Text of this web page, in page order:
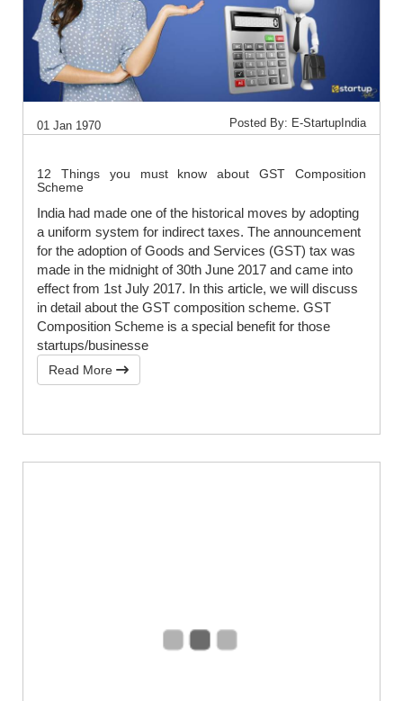
01 Jan 1970 Posted By: E-StartupIndia
12 Things you must know about GST Composition
Scheme
India had made one of the historical moves by adopting
a uniform system for indirect taxes. The announcement
for the adoption of Goods and Services (GST) tax was
made in the midnight of 30th June 2017 and came into
effect from 1st July 2017. In this article, we will discuss
in detail about the GST composition scheme. GST
Composition Scheme is a special benefit for those
startups/businesse
Read More